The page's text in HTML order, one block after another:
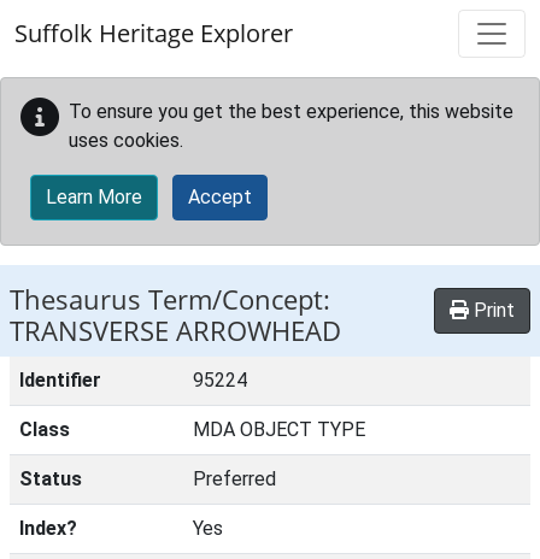
Suffolk Heritage Explorer
To ensure you get the best experience, this website
uses cookies.
Learn More Accept
Thesaurus Term/Concept:
TRANSVERSE ARROWHEAD
Print
Identifier 95224
Class MDA OBJECT TYPE
Status Preferred
Index? Yes